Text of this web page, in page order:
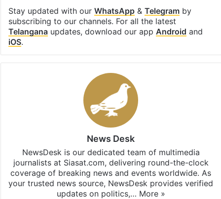
Stay updated with our WhatsApp& Telegramby
subscribing to our channels. For all the latest
Telanganaupdates, download our app Android and
iOS.
News Desk
NewsDesk is our dedicated team of multimedia
journalists at Siasat.com, delivering round-the-clock
coverage of breaking news and events worldwide. As
your trusted news source, NewsDesk provides verified
updates on politics,… More »